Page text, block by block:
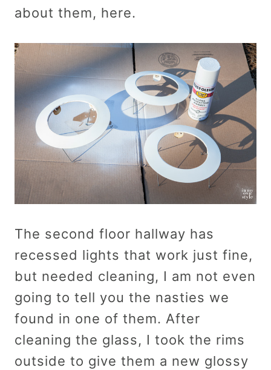
about them, here.
The second floor hallway has
recessed lights that work just fine,
but needed cleaning, I am not even
going to tell you the nasties we
found in one of them. After
cleaning the glass, I took the rims
outside to give them a new glossy